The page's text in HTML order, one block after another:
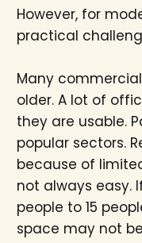
However, for
practical
Many
older. A lot of
they are usable.
popular sectors.
because of
not always easy.
people to 15
space may not